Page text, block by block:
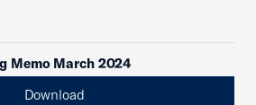
Memo March 2024
Download